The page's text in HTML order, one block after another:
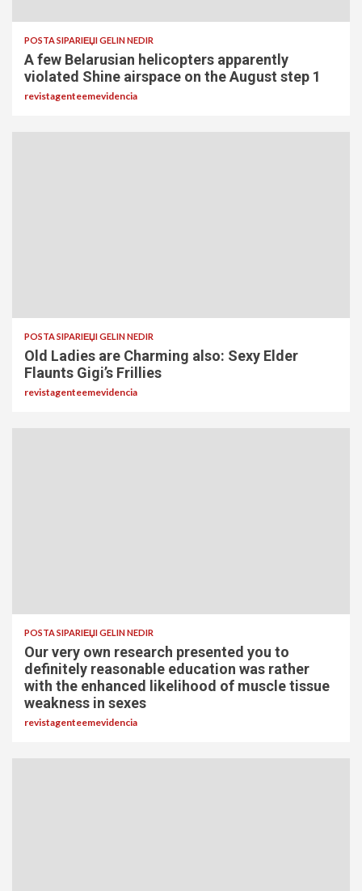
POSTA SIPARIЕЏI GELIN NEDIR
A few Belarusian helicopters apparently
violated Shine airspace on the August step 1
revistagenteemevidencia
POSTA SIPARIЕЏI GELIN NEDIR
Old Ladies are Charming also: Sexy Elder
Flaunts Gigi’s Frillies
revistagenteemevidencia
POSTA SIPARIЕЏI GELIN NEDIR
Our very own research presented you to
definitely reasonable education was rather
with the enhanced likelihood of muscle tissue
weakness in sexes
revistagenteemevidencia